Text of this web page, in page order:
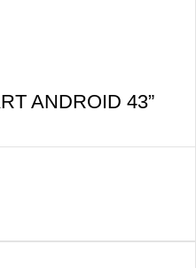
ANDROID 43”